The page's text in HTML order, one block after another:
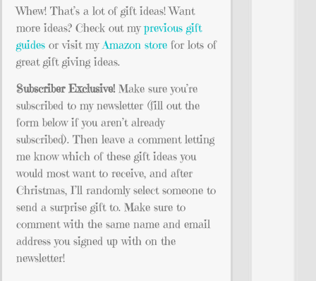
Whew! That’s a lot of gift ideas! Want
more ideas? Check out myprevious gift
guides or visit my Amazon store for lots of
great gift giving ideas.
Subscriber Exclusive! Make sure you’re
subscribed to my newsletter (fill out the
form below if you aren’t already
subscribed). Then leave a comment letting
me know which of these gift ideas you
would most want to receive, and after
Christmas, I’ll randomly select someone to
send a surprise gift to. Make sure to
comment with the same name and email
address you signed up with on the
newsletter!